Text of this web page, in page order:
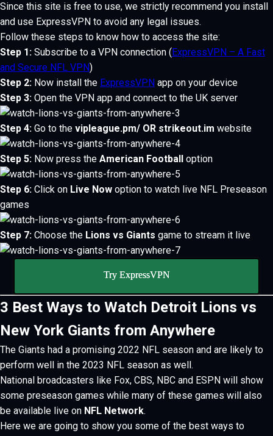
Since this site is free to use, we strictly recommend you install
and use ExpressVPN to avoid any legal issues.
Follow these steps to know how to access the site:
Step 1: Subscribe to a VPN connection (ExpressVPN – A Fast
and Secure NFL VPN)
Step 2: Now install the ExpressVPN app on your device
Step 3: Open the VPN app and connect to the UK server
Step 4: Go to the vipleague.pm/ OR strikeout.im website
Step 5: Now press the American Football option
Step 6: Click on Live Now option to watch live NFL Preseason
games
Step 7: Choose the Lions vs Giants game to stream it live
Try ExpressVPN
3 Best Ways to Watch Detroit Lions vs
New York Giants from Anywhere
The Giants had a promising 2022 NFL season and are likely to
perform well in the 2023 NFL season as well.
National broadcasters like Fox, CBS, NBC and ESPN will show
some preseason games while many of these games will also
be available live on NFL Network.
Here we are going to show you some of the best ways to